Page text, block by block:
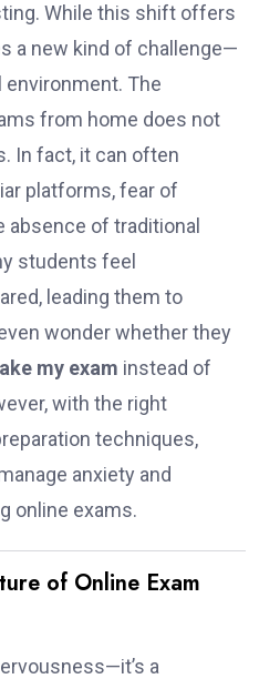
While this shift offers
a new kind of challenge—
environment. The
from home does not
In fact, it can often
platforms, fear of
absence of traditional
students feel
leading them to
wonder whether they
my exam instead of
with the right
techniques,
anxiety and
online exams.
of Online Exam
a